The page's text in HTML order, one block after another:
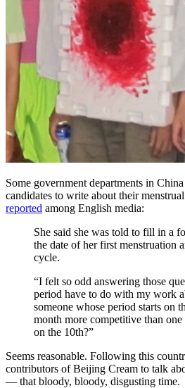
Some government departments in
candidates to write about their
reported among English media:
She said she was told to fill in a
the date of her first menstruation
cycle.
“I felt so odd answering those
period have to do with my work
someone whose period starts on
month more competitive than
on the 10th?”
Seems reasonable. Following this
contributors of Beijing Cream to talk
— that bloody, bloody, disgusting time.